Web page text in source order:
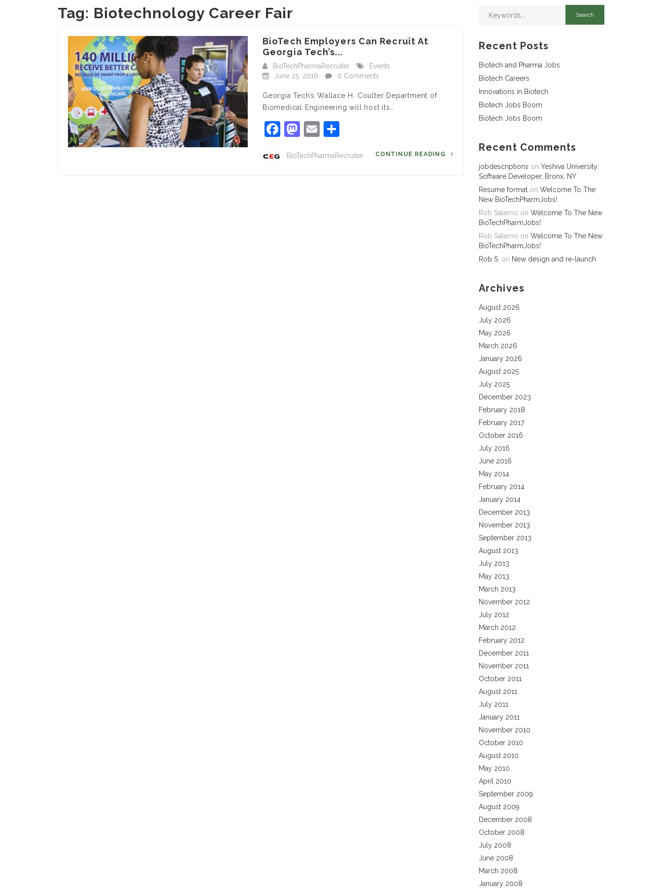
Tag: Biotechnology Career Fair
BioTech Employers Can Recruit At
Georgia Tech’s...
BioTechPharmaRecruiter
Events
June 25, 2016
0 Comments
Georgia Tech’s Wallace H. Coulter Department of
Biomedical Engineering will host its…
Facebook
Mastodon
Email
BioTechPharmaRecruiter CONTINUE READING
Recent Posts
Biotech and Pharma Jobs
Biotech Careers
Innovations in Biotech
Biotech Jobs Boom
Biotech Jobs Boom
Recent Comments
jobdescriptions on Yeshiva University:
Software Developer, Bronx, NY
Resume format on Welcome To The
New BioTechPharmJobs!
Rob Salerno on Welcome To The New
BioTechPharmJobs!
Rob Salerno on Welcome To The New
BioTechPharmJobs!
Rob S. on New design and re-launch
Archives
August 2026
July 2026
May 2026
March 2026
January 2026
August 2025
July 2025
December 2023
February 2018
February 2017
October 2016
July 2016
June 2016
May 2014
February 2014
January 2014
December 2013
November 2013
September 2013
August 2013
July 2013
May 2013
March 2013
November 2012
July 2012
March 2012
February 2012
December 2011
November 2011
October 2011
August 2011
July 2011
January 2011
November 2010
October 2010
August 2010
May 2010
April 2010
September 2009
August 2009
December 2008
October 2008
July 2008
June 2008
March 2008
January 2008